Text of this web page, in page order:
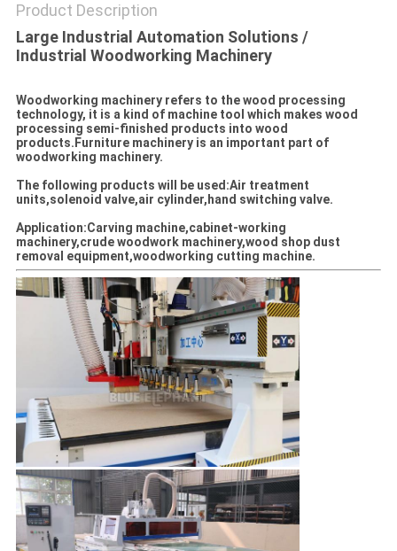
Product Description
Large Industrial Automation Solutions /
Industrial Woodworking Machinery
Woodworking machinery refers to the wood processing
technology, it is a kind of machine tool which makes wood
processing semi-finished products into wood
products.Furniture machinery is an important part of
woodworking machinery.
The following products will be used:Air treatment
units,solenoid valve,air cylinder,hand switching valve.
Application:Carving machine,cabinet-working
machinery,crude woodwork machinery,wood shop dust
removal equipment,woodworking cutting machine.